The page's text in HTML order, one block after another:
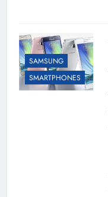
SAMSUNG
SMARTPHONES